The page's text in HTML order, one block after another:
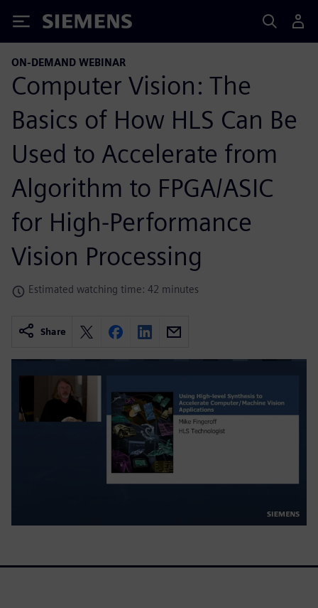
Siemens
ON-DEMAND WEBINAR
Computer Vision: The
Basics of How HLS Can Be
Used to Accelerate from
Algorithm to FPGA/ASIC
for High-Performance
Vision Processing
Estimated watching time: 42 minutes
Share